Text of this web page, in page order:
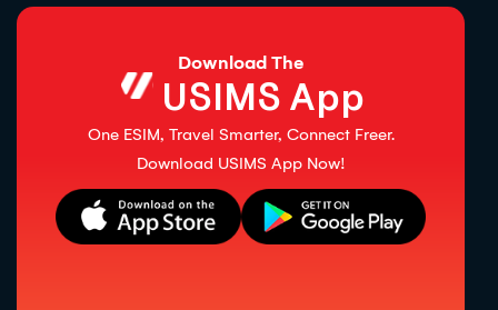
Download The
USIMS App
One ESIM, Travel Smarter, Connect Freer.
Download USIMS App Now!